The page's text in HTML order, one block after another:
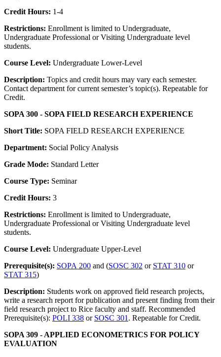
Credit Hours: 1-4
Restrictions: Enrollment is limited to Undergraduate,
Undergraduate Professional or Visiting Undergraduate level
students.
Course Level: Undergraduate Lower-Level
Description: Topics and credit hours may vary each semester.
Contact department for current semester’s topic(s). Repeatable for
Credit.
SOPA 300 - SOPA FIELD RESEARCH EXPERIENCE
Short Title: SOPA FIELD RESEARCH EXPERIENCE
Department: Social Policy Analysis
Grade Mode: Standard Letter
Course Type: Seminar
Credit Hours: 3
Restrictions: Enrollment is limited to Undergraduate,
Undergraduate Professional or Visiting Undergraduate level
students.
Course Level: Undergraduate Upper-Level
Prerequisite(s): SOPA 200 and (SOSC 302 or STAT 310 or
STAT 315)
Description: Students work on approved field research projects,
write a research report for publication and present finding from their
field research project to Rice faculty and staff. Recommended
Prerequisite(s): POLI 338 or SOSC 301 . Repeatable for Credit.
SOPA 309 - APPLIED ECONOMETRICS FOR POLICY
EVALUATION